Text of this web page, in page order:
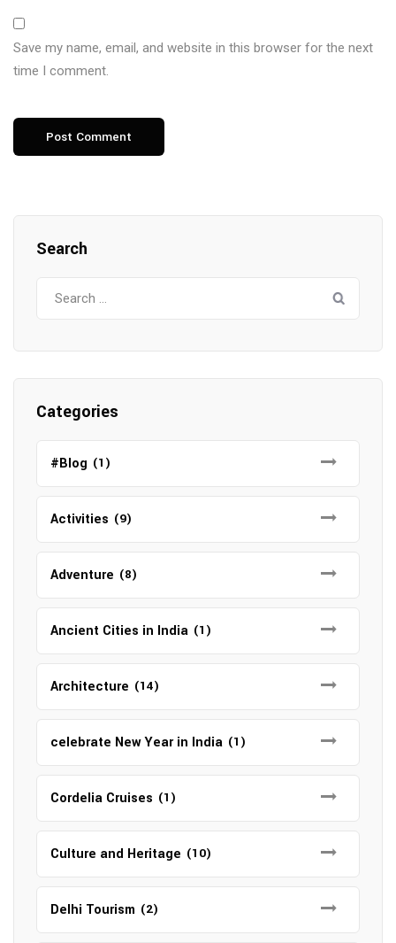
Save my name, email, and website in this browser for the next
time I comment.
Search
Categories
#Blog (1)
Activities (9)
Adventure (8)
Ancient Cities in India (1)
Architecture (14)
celebrate New Year in India (1)
Cordelia Cruises (1)
Culture and Heritage (10)
Delhi Tourism (2)